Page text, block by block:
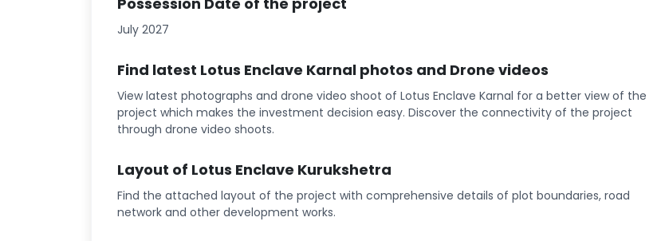
July 2027
Find latest Lotus Enclave Karnal photos and Drone videos
View latest photographs and drone video shoot of Lotus Enclave Karnal for a better view of the
project which makes the investment decision easy. Discover the connectivity of the project
through drone video shoots.
Layout of Lotus Enclave Kurukshetra
Find the attached layout of the project with comprehensive details of plot boundaries, road
network and other development works.